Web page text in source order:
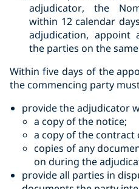
adjudicator, the
within 12 calendar
adjudication, appoint
the parties on the
Within five days of the
the commencing party
provide the adjudicator
a copy of the notice;‎
a copy of the contract
copies of any
on during the
provide all parties in